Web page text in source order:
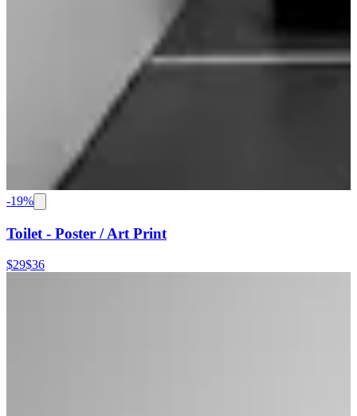
-19%
Toilet - Poster / Art Print
$29$36